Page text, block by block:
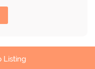
Listing